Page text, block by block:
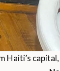
Haiti’s